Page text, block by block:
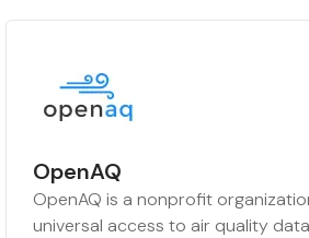
OpenAQ
OpenAQ is a nonprofit
universal access to air quality